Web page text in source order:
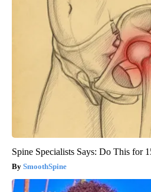
Spine Specialists Says: Do This for
SmoothSpine